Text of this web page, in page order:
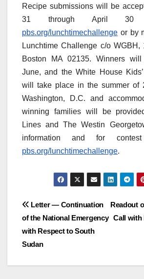
Recipe submissions will be
31 through April 30
pbs.org/lunchtimechallenge or by
Lunchtime Challenge c/o WGBH,
Boston MA 02135. Winners
June, and the White House Kids’
will take place in the summer of
Washington, D.C. and
winning families will be
Lines and The Westin
information and for
pbs.org/lunchtimechallenge.
Post
navigation
Readout
Call with
Letter — Continuation
of the National Emergency
with Respect to South
Sudan